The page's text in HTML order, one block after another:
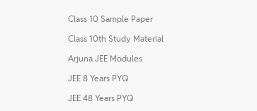
Class 10 Sample Paper
Class 10th Study Material
Arjuna JEE Modules
JEE 8 Years PYQ
JEE 48 Years PYQ